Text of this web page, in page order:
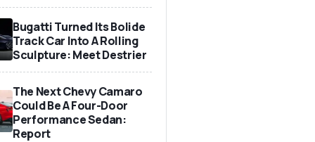
Bugatti Turned Its Bolide
Track Car Into A Rolling
Sculpture: Meet Destrier
The Next Chevy Camaro
Could Be A Four-Door
Performance Sedan:
Report